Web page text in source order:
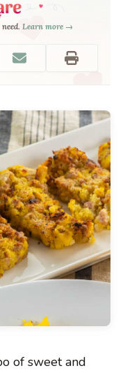
Learn more →
of sweet and